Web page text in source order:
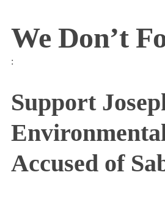
We Don’t
:
Support
Accused of